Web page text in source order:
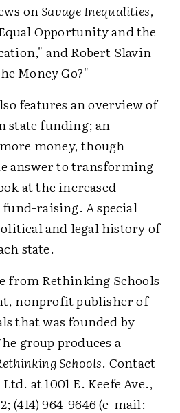
onSavage Inequalities,
Opportunity and the
and Robert Slavin
Money Go?"
features an overview of
state funding; an
money, though
answer to transforming
at the increased
raising. A special
and legal history of
state.
from Rethinking Schools
nonprofit publisher of
that was founded by
group produces a
Schools. Contact
at 1001 E. Keefe Ave.,
(414) 964-9646 (e-mail: